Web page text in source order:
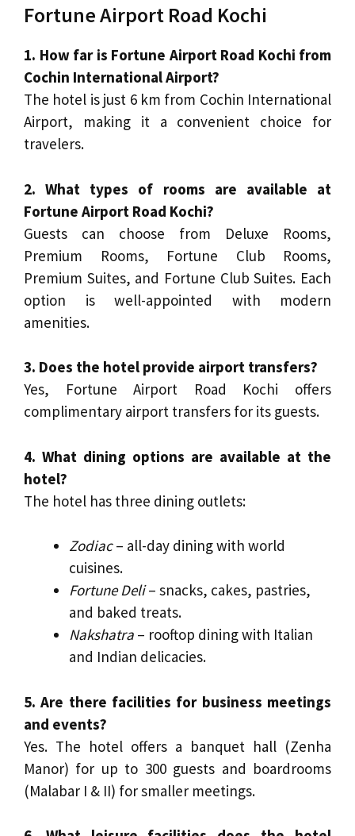
Fortune Airport Road Kochi
1. How far is Fortune Airport Road Kochi from
Cochin International Airport?
The hotel is just 6 km from Cochin International
Airport, making it a convenient choice for
travelers.
2. What types of rooms are available at
Fortune Airport Road Kochi?
Guests can choose from Deluxe Rooms,
Premium Rooms, Fortune Club Rooms,
Premium Suites, and Fortune Club Suites. Each
option is well-appointed with modern
amenities.
3. Does the hotel provide airport transfers?
Yes, Fortune Airport Road Kochi offers
complimentary airport transfers for its guests.
4. What dining options are available at the
hotel?
The hotel has three dining outlets:
Zodiac– all-day dining with world
cuisines.
Fortune Deli– snacks, cakes, pastries,
and baked treats.
Nakshatra – rooftop dining with Italian
and Indian delicacies.
5. Are there facilities for business meetings
and events?
Yes. The hotel offers a banquet hall (Zenha
Manor) for up to 300 guests and boardrooms
(Malabar I & II) for smaller meetings.